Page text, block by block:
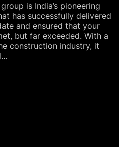
is India’s pioneering
has successfully delivered
and ensured that your
but far exceeded. With a
construction industry, it